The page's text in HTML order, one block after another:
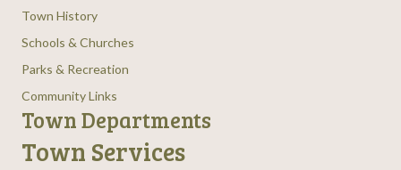
Town History
Schools & Churches
Parks & Recreation
Community Links
Town Departments
Town Services